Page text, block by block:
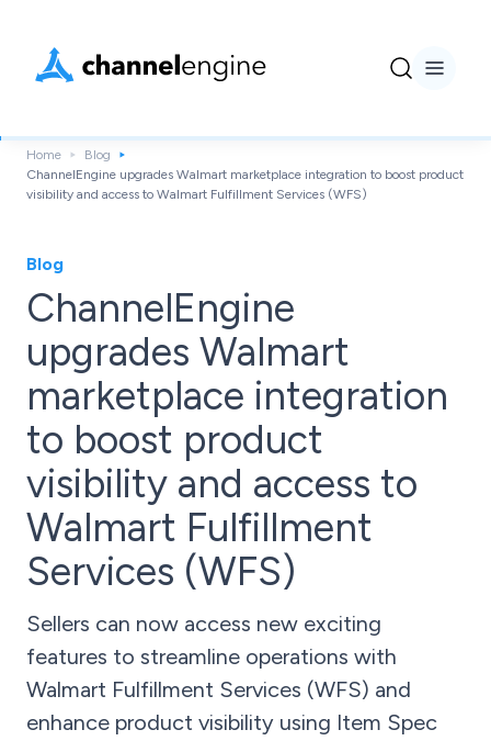
Home
Blog
ChannelEngine upgrades Walmart marketplace integration to boost product
visibility and access to Walmart Fulfillment Services (WFS)
Blog
ChannelEngine
upgrades Walmart
marketplace integration
to boost product
visibility and access to
Walmart Fulfillment
Services (WFS)
Sellers can now access new exciting
features to streamline operations with
Walmart Fulfillment Services (WFS) and
enhance product visibility using Item Spec